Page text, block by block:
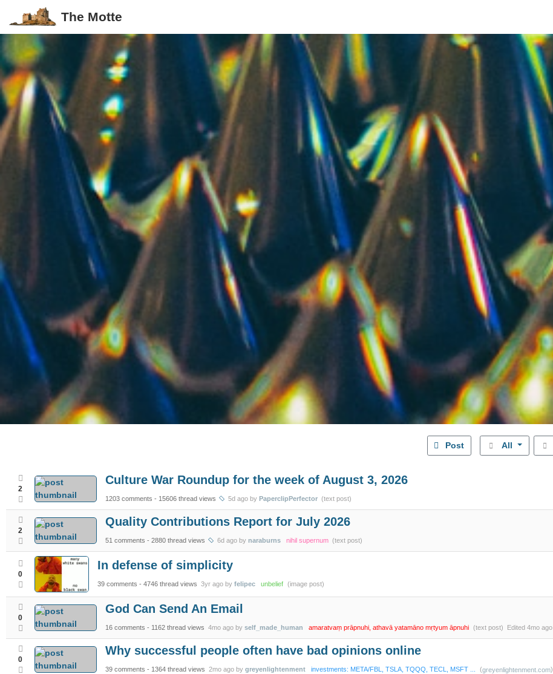
The Motte
Post All
2
Culture War Roundup for the week of August 3, 2026
1203 comments - 15606 thread views 5d ago by PaperclipPerfector (text post)
2
Quality Contributions Report for July 2026
51 comments - 2880 thread views 6d ago by naraburns nihil supernum (text post)
0
In defense of simplicity
39 comments - 4746 thread views 3yr ago byfelipec unbelief (image post)
0
God Can Send An Email
16 comments - 1162 thread views 4mo ago byself_made_human amaratvaṃ prāpnuhi, athavā yatamāno mṛtyum āpnuhi (text post) Edited 4mo ago
0
Why successful people often have bad opinions online
39 comments - 1364 thread views 2mo ago bygreyenlightenment investments: META/FBL, TSLA, TQQQ, TECL, MSFT ... (greyenlightenment.com)